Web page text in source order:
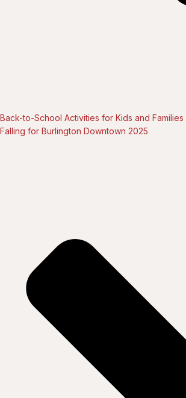
Back-to-School Activities for Kids and Families
Falling for Burlington Downtown 2025